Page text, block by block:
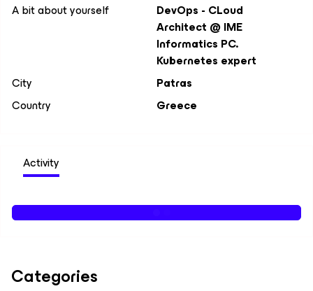
A bit about yourself
DevOps - CLoud
Architect @ IME
Informatics PC.
Kubernetes expert
City
Patras
Country
Greece
Activity
Categories